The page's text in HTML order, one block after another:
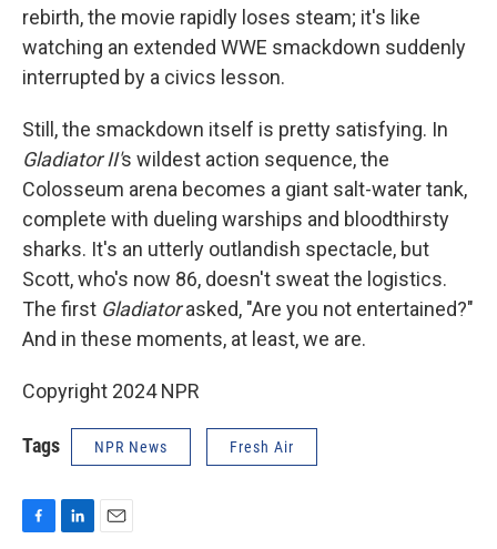
rebirth, the movie rapidly loses steam; it's like
watching an extended WWE smackdown suddenly
interrupted by a civics lesson.
Still, the smackdown itself is pretty satisfying. In
Gladiator II's wildest action sequence, the
Colosseum arena becomes a giant salt-water tank,
complete with dueling warships and bloodthirsty
sharks. It's an utterly outlandish spectacle, but
Scott, who's now 86, doesn't sweat the logistics.
The first Gladiatorasked, "Are you not entertained?"
And in these moments, at least, we are.
Copyright 2024 NPR
Tags NPR News Fresh Air